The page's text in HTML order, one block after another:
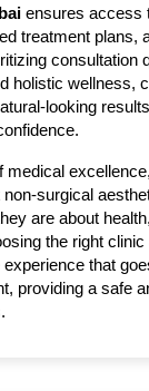
ensures access
treatment plans,
consultation
holistic wellness,
looking
medical
non-surgical
are about
the right
that
providing a safe